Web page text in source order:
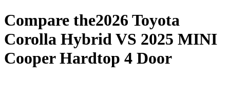
Compare the2026 Toyota
Corolla HybridVS 2025 MINI
Cooper Hardtop 4 Door